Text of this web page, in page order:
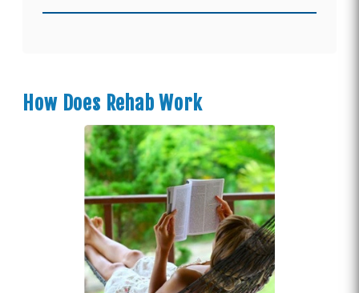
How Does Rehab Work